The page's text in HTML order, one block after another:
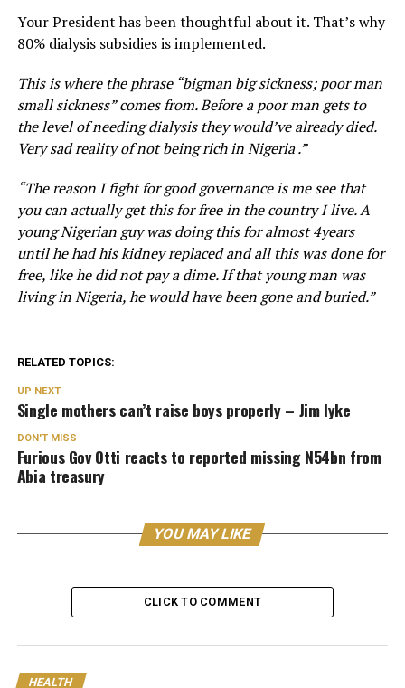
Your President has been thoughtful about it. That’s why
80% dialysis subsidies is implemented.
This is where the phrase “bigman big sickness; poor man
small sickness” comes from. Before a poor man gets to
the level of needing dialysis they would’ve already died.
Very sad reality of not being rich in Nigeria .”
“The reason I fight for good governance is me see that
you can actually get this for free in the country I live. A
young Nigerian guy was doing this for almost 4years
until he had his kidney replaced and all this was done for
free, like he did not pay a dime. If that young man was
living in Nigeria, he would have been gone and buried.”
RELATED TOPICS:
UP NEXT
Single mothers can’t raise boys properly – Jim Iyke
DON'T MISS
Furious Gov Otti reacts to reported missing N54bn from
Abia treasury
YOU MAY LIKE
CLICK TO COMMENT
HEALTH